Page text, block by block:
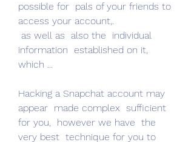
possible for  pals of your friends to
access your account,.
information  established on it,
which ...
Hacking a Snapchat account may
appear  made complex  sufficient
for you,  however we have  the
very best  technique for you to